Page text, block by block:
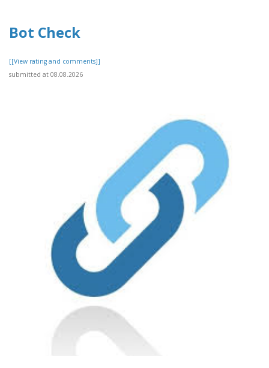
Bot Check
[[View rating and comments]]
submitted at 08.08.2026